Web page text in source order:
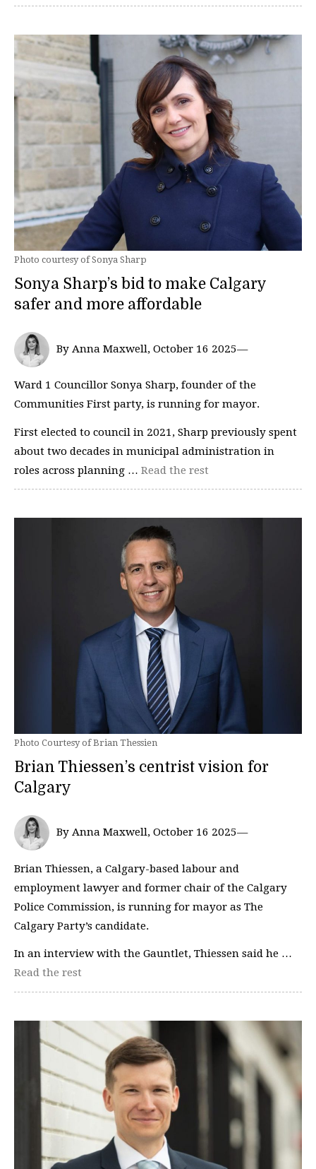
Photo courtesy of Sonya Sharp
Sonya Sharp’s bid to make Calgary
safer and more affordable
By Anna Maxwell, October 16 2025—
Ward 1 Councillor Sonya Sharp, founder of the
Communities First party, is running for mayor.
First elected to council in 2021, Sharp previously spent
about two decades in municipal administration in
roles across planning … Read the rest
Photo Courtesy of Brian Thessien
Brian Thiessen’s centrist vision for
Calgary
By Anna Maxwell, October 16 2025—
Brian Thiessen, a Calgary-based labour and
employment lawyer and former chair of the Calgary
Police Commission, is running for mayor as The
Calgary Party’s candidate.
In an interview with the Gauntlet, Thiessen said he …
Read the rest